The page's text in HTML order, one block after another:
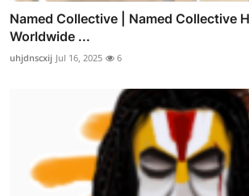
Named Collective | Named Collective
Worldwide ...
uhjdnscxij Jul 16, 2025 6